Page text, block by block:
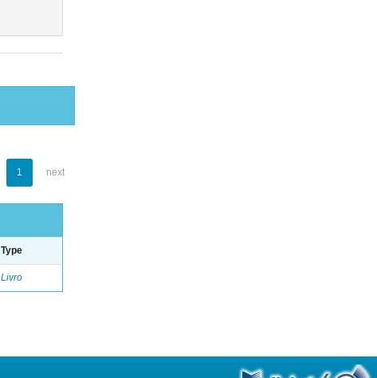
1 next
Type
Livro